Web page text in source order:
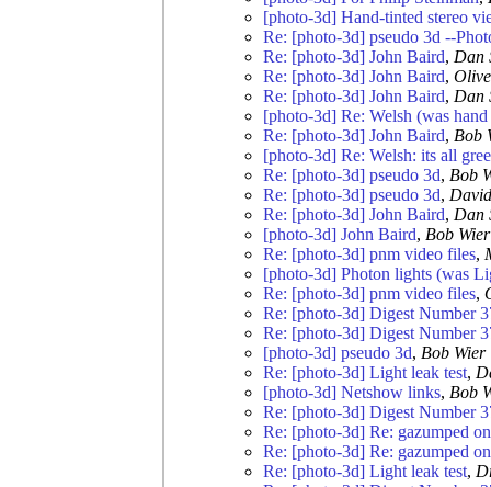
[photo-3d] Hand-tinted stereo
Re: [photo-3d] pseudo 3d --
Re: [photo-3d] John Baird, Dan
Re: [photo-3d] John Baird,
Re: [photo-3d] John Baird, Dan
[photo-3d] Re: Welsh (was
Re: [photo-3d] John Baird, Bob
[photo-3d] Re: Welsh: its all
Re: [photo-3d] pseudo 3d, Bob
Re: [photo-3d] pseudo 3d,
Re: [photo-3d] John Baird, Dan
[photo-3d] John Baird, Bob Wier
Re: [photo-3d] pnm video files,
[photo-3d] Photon lights (was
Re: [photo-3d] pnm video files,
Re: [photo-3d] Digest Number
Re: [photo-3d] Digest Number
[photo-3d] pseudo 3d, Bob Wier
Re: [photo-3d] Light leak test,
[photo-3d] Netshow links, Bob
Re: [photo-3d] Digest Number
Re: [photo-3d] Re: gazumped
Re: [photo-3d] Re: gazumped
Re: [photo-3d] Light leak test,